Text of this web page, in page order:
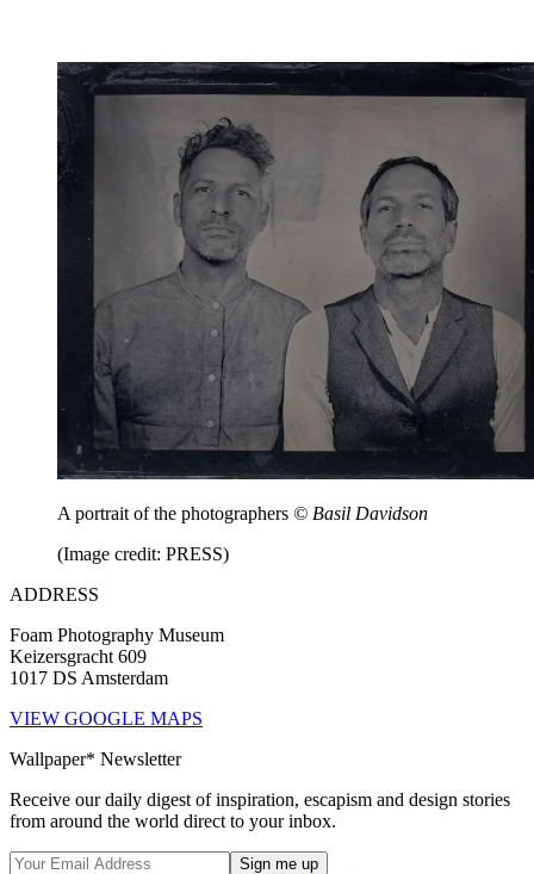
A portrait of the photographers © Basil Davidson
(Image credit: PRESS)
ADDRESS
Foam Photography Museum
Keizersgracht 609
1017 DS Amsterdam
VIEW GOOGLE MAPS
Wallpaper* Newsletter
Receive our daily digest of inspiration, escapism and design stories
from around the world direct to your inbox.